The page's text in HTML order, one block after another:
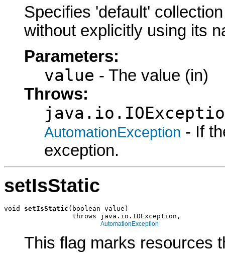
Specifies 'default'
without explicitly using its
Parameters:
value - The value (in)
Throws:
AutomationException - If
exception.
setIsStatic
void setIsStatic (boolean value)
                 throws java.io.IOException,
AutomationException
This flag marks resources